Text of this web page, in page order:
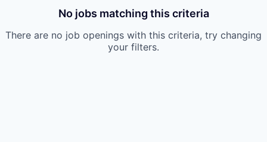
No jobs matching this criteria
There are no job openings with this criteria, try changing
your filters.